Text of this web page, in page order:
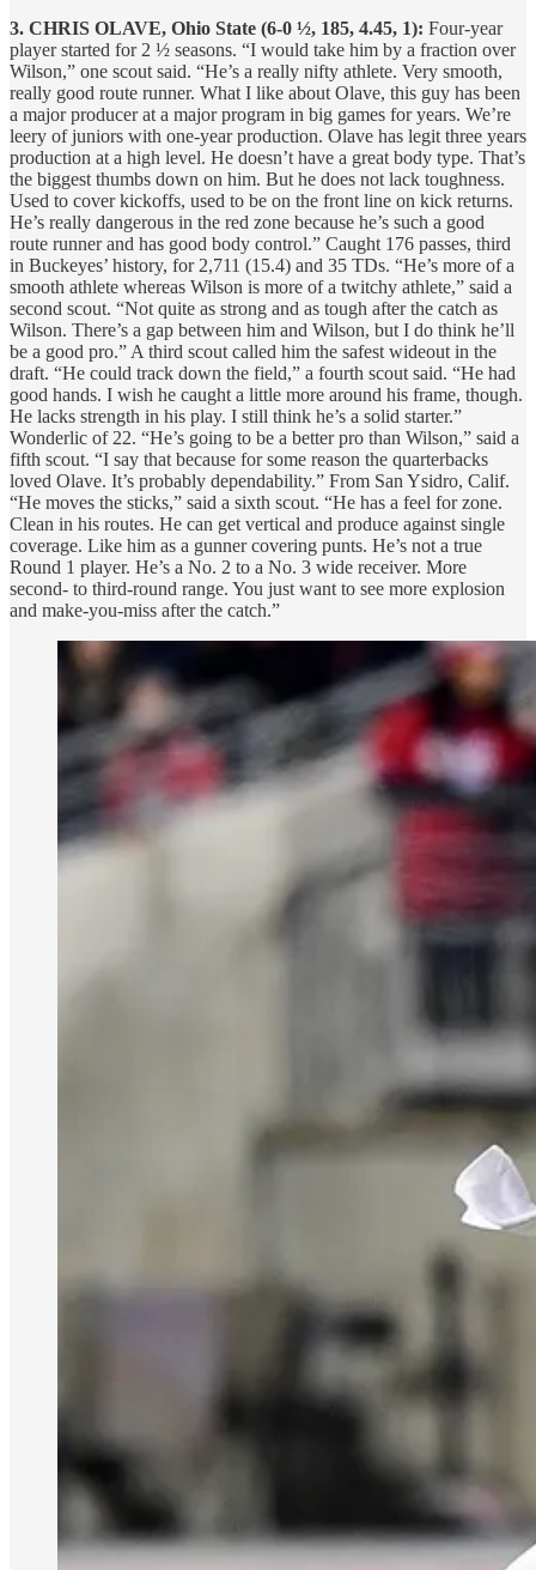
3. CHRIS OLAVE, Ohio State (6-0 ½, 185, 4.45, 1): Four-year
player started for 2 ½ seasons. “I would take him by a fraction over
Wilson,” one scout said. “He’s a really nifty athlete. Very smooth,
really good route runner. What I like about Olave, this guy has been
a major producer at a major program in big games for years. We’re
leery of juniors with one-year production. Olave has legit three years
production at a high level. He doesn’t have a great body type. That’s
the biggest thumbs down on him. But he does not lack toughness.
Used to cover kickoffs, used to be on the front line on kick returns.
He’s really dangerous in the red zone because he’s such a good
route runner and has good body control.” Caught 176 passes, third
in Buckeyes’ history, for 2,711 (15.4) and 35 TDs. “He’s more of a
smooth athlete whereas Wilson is more of a twitchy athlete,” said a
second scout. “Not quite as strong and as tough after the catch as
Wilson. There’s a gap between him and Wilson, but I do think he’ll
be a good pro.” A third scout called him the safest wideout in the
draft. “He could track down the field,” a fourth scout said. “He had
good hands. I wish he caught a little more around his frame, though.
He lacks strength in his play. I still think he’s a solid starter.”
Wonderlic of 22. “He’s going to be a better pro than Wilson,” said a
fifth scout. “I say that because for some reason the quarterbacks
loved Olave. It’s probably dependability.” From San Ysidro, Calif.
“He moves the sticks,” said a sixth scout. “He has a feel for zone.
Clean in his routes. He can get vertical and produce against single
coverage. Like him as a gunner covering punts. He’s not a true
Round 1 player. He’s a No. 2 to a No. 3 wide receiver. More
second- to third-round range. You just want to see more explosion
and make-you-miss after the catch.”